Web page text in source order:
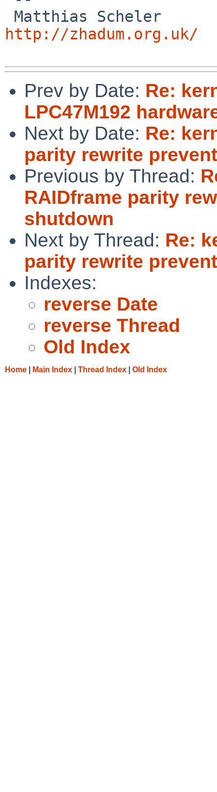
http://zhadum.org.uk/
Prev by Date: Re:
LPC47M192
Next by Date: Re:
parity rewrite
Previous by Thread:
RAIDframe parity
shutdown
Next by Thread: Re:
parity rewrite
Indexes:
reverse Date
reverse Thread
Old Index
Home Main Index Thread Index Old Index